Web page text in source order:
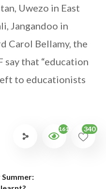
Uwezo in East
Jangandoo in
Carol Bellamy, the
say that “education
to educationists
1615 340